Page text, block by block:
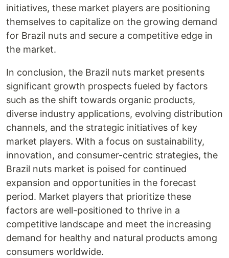
initiatives, these market players are positioning
themselves to capitalize on the growing demand
for Brazil nuts and secure a competitive edge in
the market.
In conclusion, the Brazil nuts market presents
significant growth prospects fueled by factors
such as the shift towards organic products,
diverse industry applications, evolving distribution
channels, and the strategic initiatives of key
market players. With a focus on sustainability,
innovation, and consumer-centric strategies, the
Brazil nuts market is poised for continued
expansion and opportunities in the forecast
period. Market players that prioritize these
factors are well-positioned to thrive in a
competitive landscape and meet the increasing
demand for healthy and natural products among
consumers worldwide.